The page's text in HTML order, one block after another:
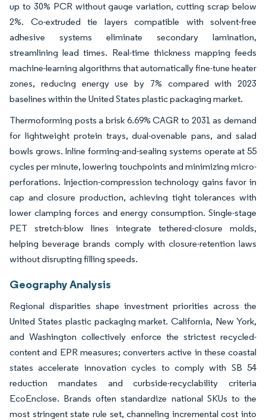
up to 30% PCR without gauge variation, cutting scrap below
2%. Co-extruded tie layers compatible with solvent-free
adhesive systems eliminate secondary lamination,
streamlining lead times. Real-time thickness mapping feeds
machine-learning algorithms that automatically fine-tune heater
zones, reducing energy use by 7% compared with 2023
baselines within the United States plastic packaging market.
Thermoforming posts a brisk 6.69% CAGR to 2031 as demand
for lightweight protein trays, dual-ovenable pans, and salad
bowls grows. Inline forming-and-sealing systems operate at 55
cycles per minute, lowering touchpoints and minimizing micro-
perforations. Injection-compression technology gains favor in
cap and closure production, achieving tight tolerances with
lower clamping forces and energy consumption. Single-stage
PET stretch-blow lines integrate tethered-closure molds,
helping beverage brands comply with closure-retention laws
without disrupting filling speeds.
Geography Analysis
Regional disparities shape investment priorities across the
United States plastic packaging market. California, New York,
and Washington collectively enforce the strictest recycled-
content and EPR measures; converters active in these coastal
states accelerate innovation cycles to comply with SB 54
reduction mandates and curbside-recyclability criteria
EcoEnclose. Brands often standardize national SKUs to the
most stringent state rule set, channeling incremental cost into